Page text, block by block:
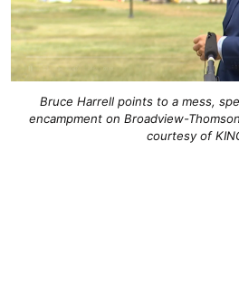
Bruce Harrell points to a mess,
encampment on Broadview-
courtesy of